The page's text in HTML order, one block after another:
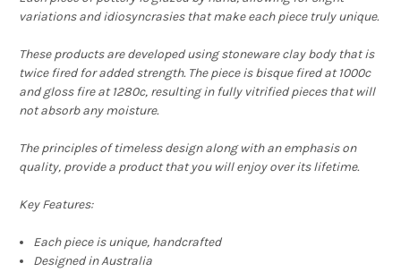
variations and idiosyncrasies that make each piece truly unique.
These products are developed usingstoneware clay body that is
twice fired for added strength. The piece is bisque fired at 1000c
and gloss fire at 1280c, resulting in fully vitrified pieces that will
not absorb any moisture.
The principles of timeless design along with an emphasis on
quality, provide a product that you will enjoy over its lifetime.
Key Features:
Each piece is unique, handcrafted
Designed in Australia